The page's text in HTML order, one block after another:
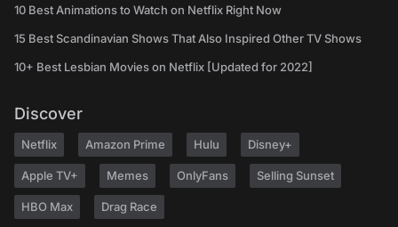
10 Best Animations to Watch on Netflix Right Now
15 Best Scandinavian Shows That Also Inspired Other TV Shows
10+ Best Lesbian Movies on Netflix [Updated for 2022]
Discover
Netflix Amazon Prime Hulu Disney+
Apple TV+ Memes OnlyFans Selling Sunset
HBO Max Drag Race